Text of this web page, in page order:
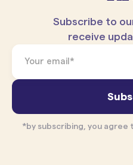
Subscribe to
receive
*by subscribing, you agree